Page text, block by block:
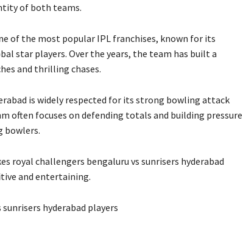
of both teams.
of the most popular IPL franchises, known for its
star players. Over the years, the team has built a
and thrilling chases.
is widely respected for its strong bowling attack
often focuses on defending totals and building pressure
bowlers.
royal challengers bengaluru vs sunrisers hyderabad
and entertaining.